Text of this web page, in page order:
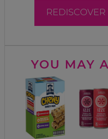
YOU MAY